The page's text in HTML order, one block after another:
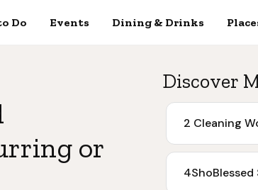
Do Events Dining & Drinks
or
Discover
2 Cleaning